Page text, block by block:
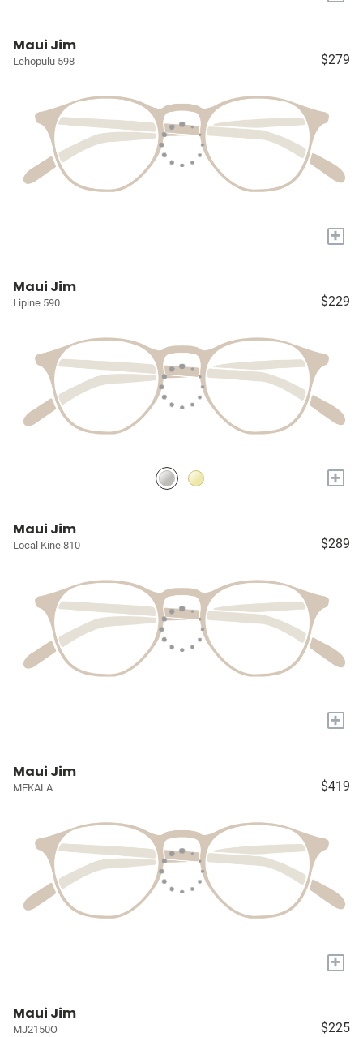
Maui Jim
Lehopulu 598 $279
+
Maui Jim
Lipine 590 $229
+
Maui Jim
Local Kine 810 $289
+
Maui Jim
MEKALA $419
+
Maui Jim
MJ2150O $225